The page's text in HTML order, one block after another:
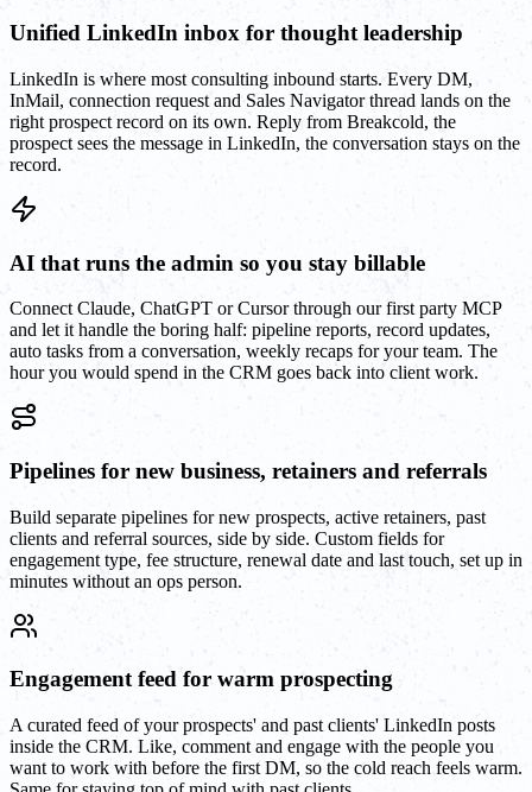
Unified LinkedIn inbox for thought leadership
LinkedIn is where most consulting inbound starts. Every DM,
InMail, connection request and Sales Navigator thread lands on the
right prospect record on its own. Reply from Breakcold, the
prospect sees the message in LinkedIn, the conversation stays on the
record.
AI that runs the admin so you stay billable
Connect Claude, ChatGPT or Cursor through our first party MCP
and let it handle the boring half: pipeline reports, record updates,
auto tasks from a conversation, weekly recaps for your team. The
hour you would spend in the CRM goes back into client work.
Pipelines for new business, retainers and referrals
Build separate pipelines for new prospects, active retainers, past
clients and referral sources, side by side. Custom fields for
engagement type, fee structure, renewal date and last touch, set up in
minutes without an ops person.
Engagement feed for warm prospecting
A curated feed of your prospects' and past clients' LinkedIn posts
inside the CRM. Like, comment and engage with the people you
want to work with before the first DM, so the cold reach feels warm.